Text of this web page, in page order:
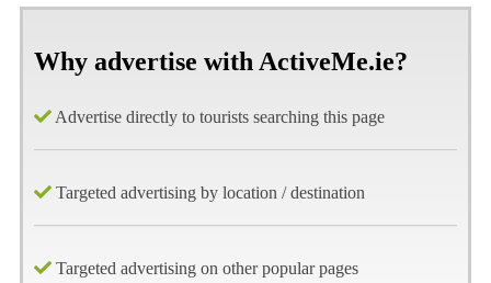
Why advertise with ActiveMe.ie?
Advertise directly to tourists searching this page
Targeted advertising by location / destination
Targeted advertising on other popular pages